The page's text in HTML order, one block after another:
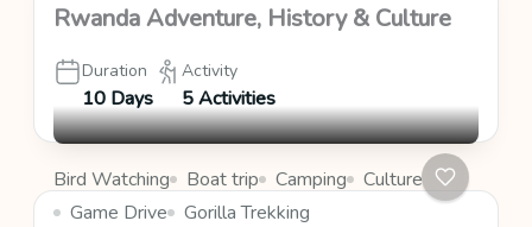
Rwanda Adventure, History & Culture
Duration
10 Days
Activity
5 Activities
Bird Watching Boat trip Camping
Culture
Game Drive
Gorilla Trekking